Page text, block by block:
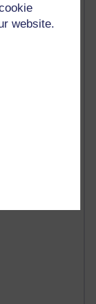
website.